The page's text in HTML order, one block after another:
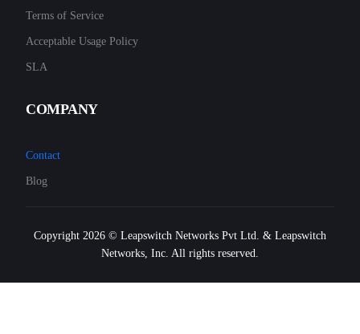
Terms of Service
Acceptable Usage Policy
SLA
COMPANY
Contact
Blog
Copyright 2026 © Leapswitch Networks Pvt Ltd. & Leapswitch
Networks, Inc. All rights reserved.